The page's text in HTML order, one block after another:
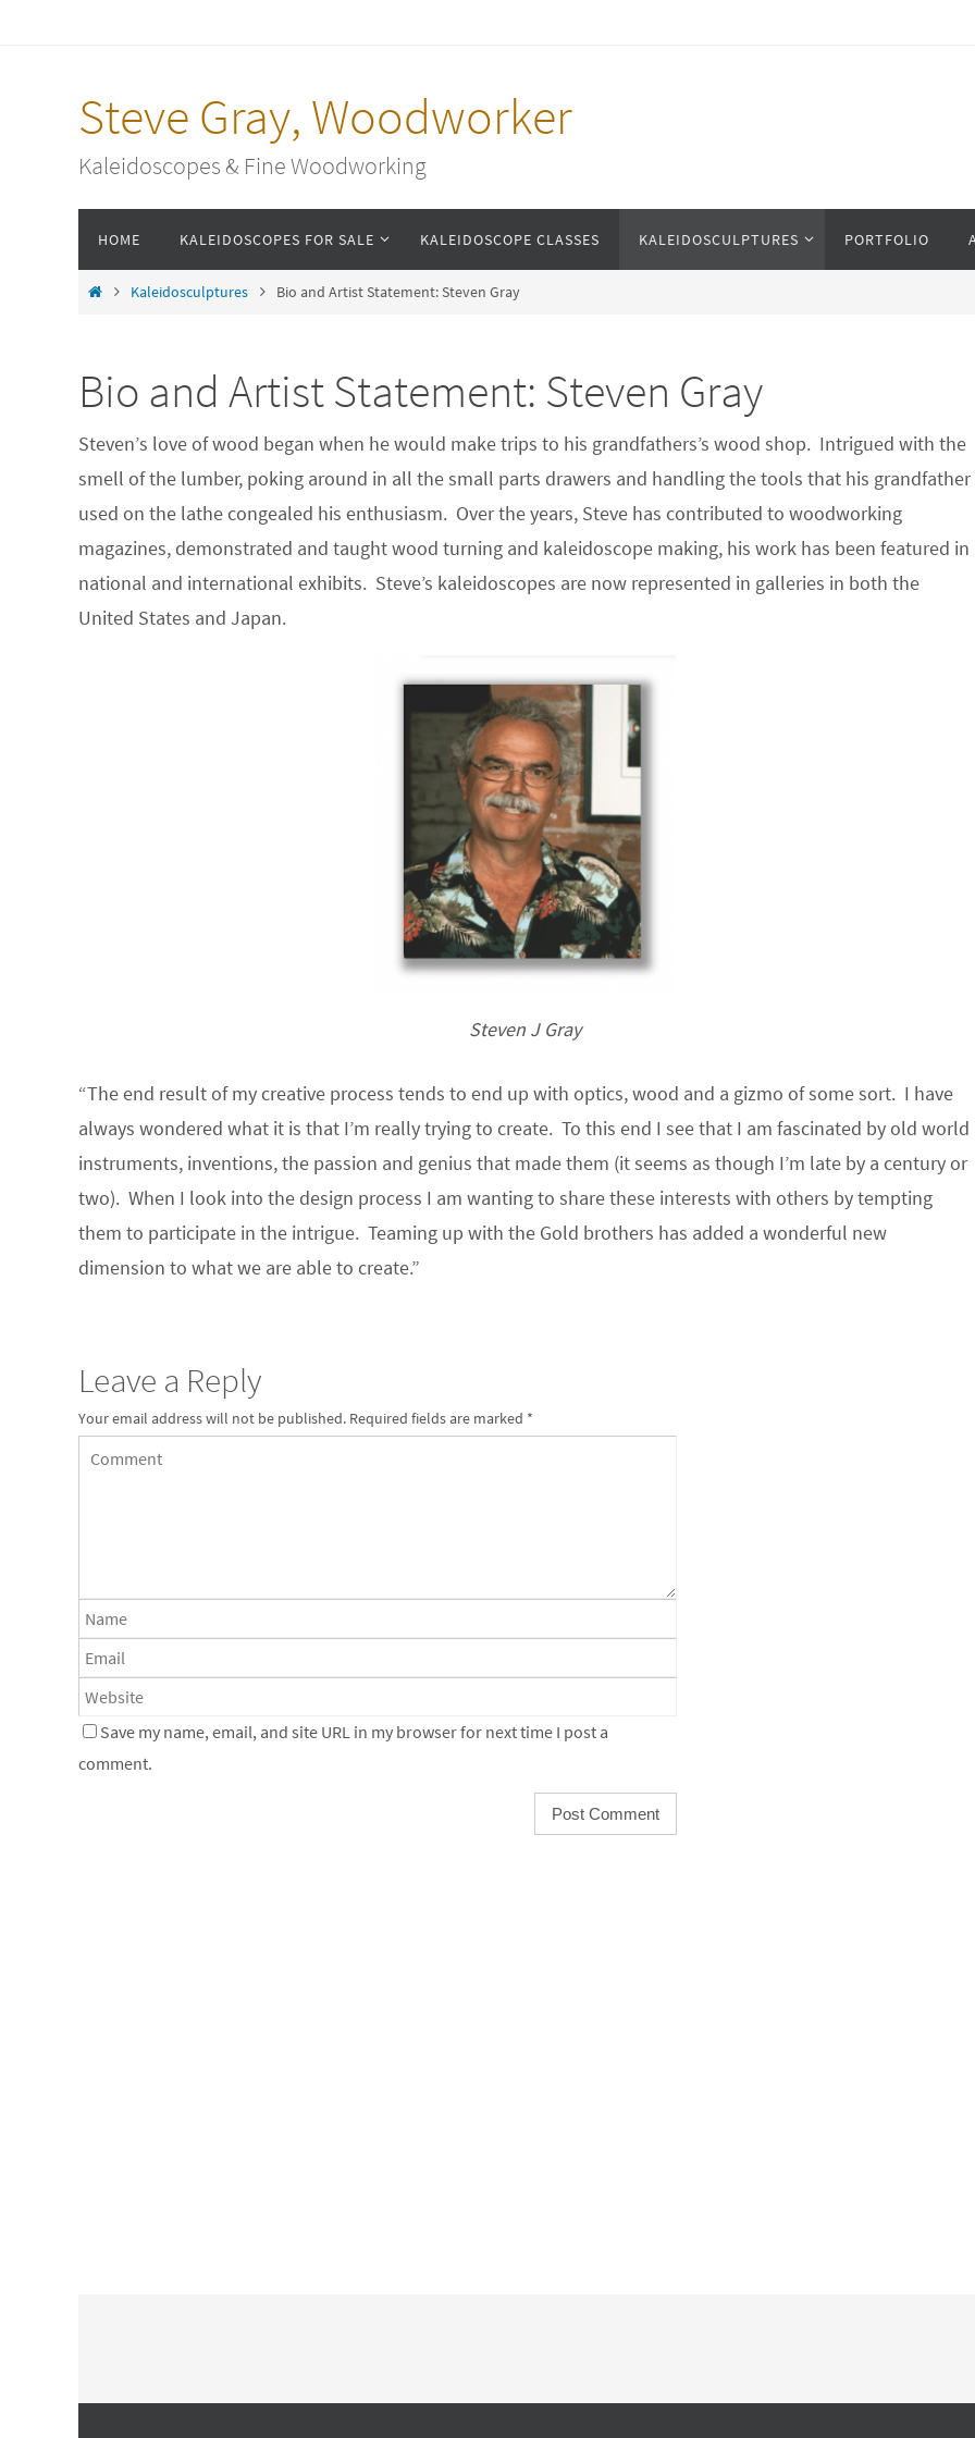
Steve Gray, Woodworker
Kaleidoscopes & Fine Woodworking
content
HOME KALEIDOSCOPES FOR SALE KALEIDOSCOPE CLASSES KALEIDOSCULPTURES PORTFOLIO
HomeKaleidosculptures Bio and Artist Statement: Steven Gray
Bio and Artist Statement: Steven Gray
Steven’s love of wood began when he would make trips to his grandfathers’s wood shop. Intrigued with the
smell of the lumber, poking around in all the small parts drawers and handling the tools that his grandfather
used on the lathe congealed his enthusiasm. Over the years, Steve has contributed to woodworking
magazines, demonstrated and taught wood turning and kaleidoscope making, his work has been featured in
national and international exhibits. Steve’s kaleidoscopes are now represented in galleries in both the
United States and Japan.
Steven J Gray
“The end result of my creative process tends to end up with optics, wood and a gizmo of some sort. I have
always wondered what it is that I’m really trying to create. To this end I see that I am fascinated by old world
instruments, inventions, the passion and genius that made them (it seems as though I’m late by a century or
two). When I look into the design process I am wanting to share these interests with others by tempting
them to participate in the intrigue. Teaming up with the Gold brothers has added a wonderful new
dimension to what we are able to create.”
Leave a Reply
Your email address will not be published. Required fields are marked *
Save my name, email, and site URL in my browser for next time I post a
comment.